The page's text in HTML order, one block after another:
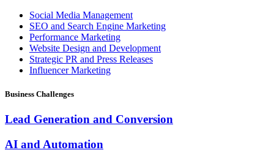
Social Media Management
SEO and Search Engine Marketing
Performance Marketing
Website Design and Development
Strategic PR and Press Releases
Influencer Marketing
Business Challenges
Lead Generation and Conversion
AI and Automation